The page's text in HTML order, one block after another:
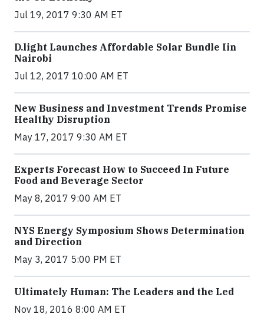
Jul 19, 2017 9:30 AM ET
​D​.light ​L​aunches ​A​ffordable ​S​olar ​Bundle ​Iin
Nairobi
Jul 12, 2017 10:00 AM ET
New Business and Investment Trends Promise
Healthy Disruption
May 17, 2017 9:30 AM ET
Experts Forecast How to Succeed In Future
Food and Beverage Sector
May 8, 2017 9:00 AM ET
NYS Energy Symposium Shows Determination
and Direction
May 3, 2017 5:00 PM ET
Ultimately Human: The Leaders and the Led
Nov 18, 2016 8:00 AM ET